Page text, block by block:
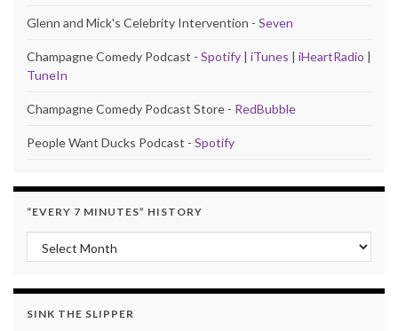
Glenn and Mick's Celebrity Intervention - Seven
Champagne Comedy Podcast - Spotify | iTunes | iHeartRadio |
TuneIn
Champagne Comedy Podcast Store - RedBubble
People Want Ducks Podcast - Spotify
“EVERY 7 MINUTES” HISTORY
“Every 7 Minutes” history
SINK THE SLIPPER